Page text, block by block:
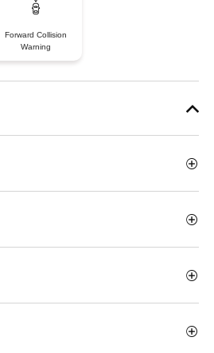
Forward Collision
Warning